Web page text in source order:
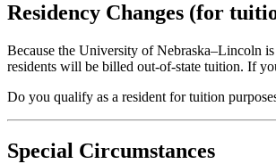
Residency Changes (for
Because the University of Nebraska–Lincoln
residents will be billed out-of-state tuition. If
Do you qualify as a resident for tuition
Special Circumstances